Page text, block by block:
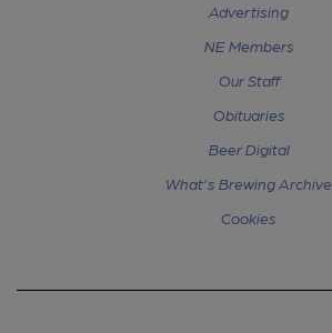
Advertising
NE Members
Our Staff
Obituaries
Beer Digital
What's Brewing Archive
Cookies